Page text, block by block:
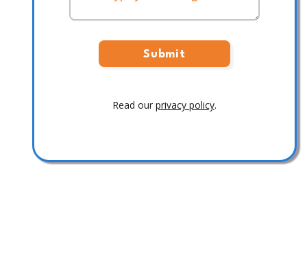
Read our privacy policy.